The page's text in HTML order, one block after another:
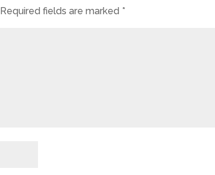
Required fields are marked *